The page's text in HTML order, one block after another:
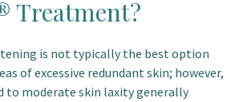
Treatment?
is not typically the best option
of excessive redundant skin; however,
to moderate skin laxity generally